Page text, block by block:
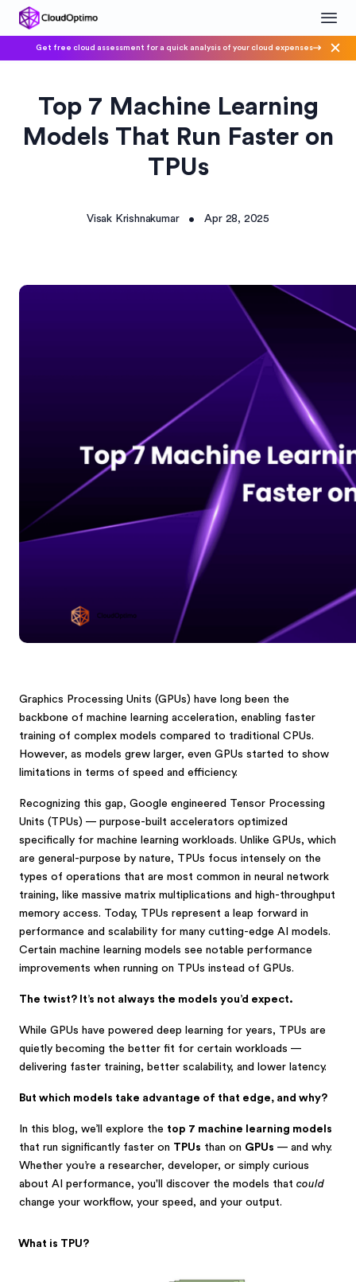
Get free cloud assessment for a quick analysis of your cloud expenses
Top 7 Machine Learning
Models That Run Faster on
TPUs
Visak Krishnakumar • Apr 28, 2025
Graphics Processing Units (GPUs) have long been the
backbone of machine learning acceleration, enabling faster
training of complex models compared to traditional CPUs.
However, as models grew larger, even GPUs started to show
limitations in terms of speed and efficiency.
Recognizing this gap, Google engineered Tensor Processing
Units (TPUs) — purpose-built accelerators optimized
specifically for machine learning workloads. Unlike GPUs, which
are general-purpose by nature, TPUs focus intensely on the
types of operations that are most common in neural network
training, like massive matrix multiplications and high-throughput
memory access. Today, TPUs represent a leap forward in
performance and scalability for many cutting-edge AI models.
Certain machine learning models see notable performance
improvements when running on TPUs instead of GPUs.
The twist? It’s not always the models you’d expect.
While GPUs have powered deep learning for years, TPUs are
quietly becoming the better fit for certain workloads —
delivering faster training, better scalability, and lower latency.
But which models take advantage of that edge, and why?
In this blog, we’ll explore the top 7 machine learning models
that run significantly faster on TPUs than on GPUs — and why.
Whether you’re a researcher, developer, or simply curious
about AI performance, you'll discover the models that could
change your workflow, your speed, and your output.
What is TPU?